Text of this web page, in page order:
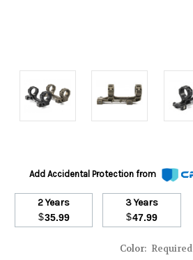
Add Accidental Protection from
2 Years
$35.99
3 Years
$47.99
Color: Required